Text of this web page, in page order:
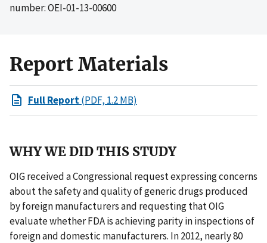
number: OEI-01-13-00600
Report Materials
Full Report(PDF, 1.2 MB)
WHY WE DID THIS STUDY
OIG received a Congressional request expressing concerns
about the safety and quality of generic drugs produced
by foreign manufacturers and requesting that OIG
evaluate whether FDA is achieving parity in inspections of
foreign and domestic manufacturers. In 2012, nearly 80